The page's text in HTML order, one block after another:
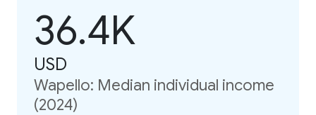
36.4K
USD
Wapello: Median individual income
(2024)